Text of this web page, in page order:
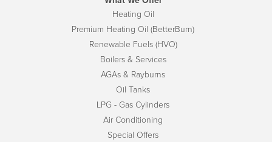
Heating Oil
Premium Heating Oil (BetterBurn)
Renewable Fuels (HVO)
Boilers & Services
AGAs & Rayburns
Oil Tanks
LPG - Gas Cylinders
Air Conditioning
Special Offers